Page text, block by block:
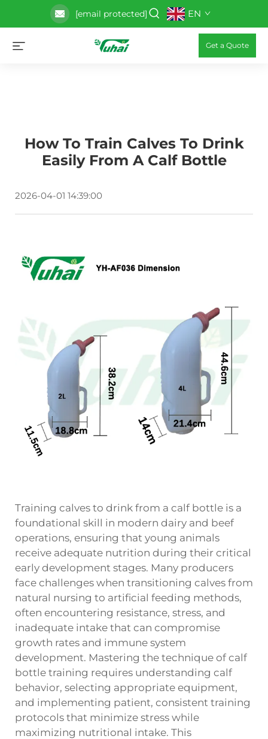
[email protected] EN
Get a Quote
How To Train Calves To Drink
Easily From A Calf Bottle
2026-04-01 14:39:00
Training calves to drink from a calf bottle is a
foundational skill in modern dairy and beef
operations, ensuring that young animals
receive adequate nutrition during their critical
early development stages. Many producers
face challenges when transitioning calves from
natural nursing to artificial feeding methods,
often encountering resistance, stress, and
inadequate intake that can compromise
growth rates and immune system
development. Mastering the technique of calf
bottle training requires understanding calf
behavior, selecting appropriate equipment,
and implementing patient, consistent training
protocols that minimize stress while
maximizing nutritional intake. This